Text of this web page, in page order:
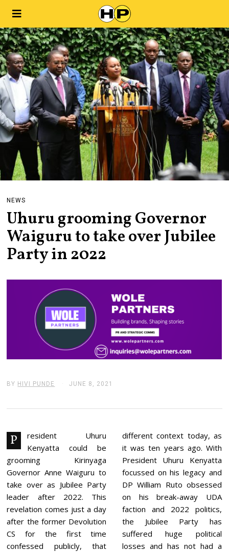
NEWS
Uhuru grooming Governor
Waiguru to take over Jubilee
Party in 2022
BY HIVI PUNDE JUNE 8, 2021
E
P
resident Uhuru
Kenyatta could be
grooming Kirinyaga
Governor Anne Waiguru to
take over as Jubilee Party
leader after 2022. This
revelation comes just a day
after the former Devolution
CS for the first time
confessed publicly, that
different context today, as
it was ten years ago. With
President Uhuru Kenyatta
focussed on his legacy and
DP William Ruto obsessed
on his break-away UDA
faction and 2022 politics,
the Jubilee Party has
suffered huge political
losses and has not had a